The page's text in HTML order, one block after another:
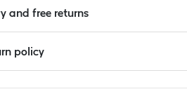
and free returns
policy